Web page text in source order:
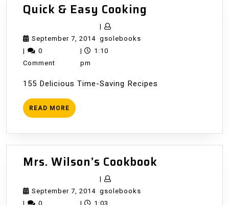
Quick & Easy Cooking
September 7, 2014September
7,
|
gsolebooksgsolebooks
|
0
Comment
|
1:10
pm
155 Delicious Time-Saving Recipes
READ MORE READ
MORE
Mrs. Wilson’s Cookbook
September 7, 2014September
7,
|
gsolebooksgsolebooks
|
0
|
1:03